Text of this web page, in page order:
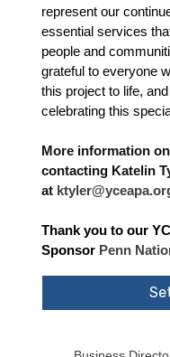
represent our
essential services
people and
grateful to everyone
this project to life,
celebrating this
More information
contacting Katelin
at
Thank you to our
Sponsor Penn